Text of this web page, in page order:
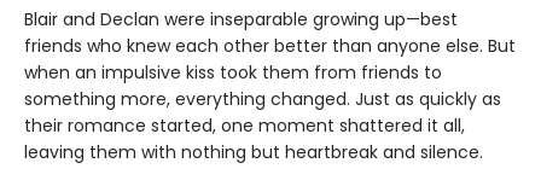
Blair and Declan were inseparable growing up—best
friends who knew each other better than anyone else. But
when an impulsive kiss took them from friends to
something more, everything changed. Just as quickly as
their romance started, one moment shattered it all,
leaving them with nothing but heartbreak and silence.